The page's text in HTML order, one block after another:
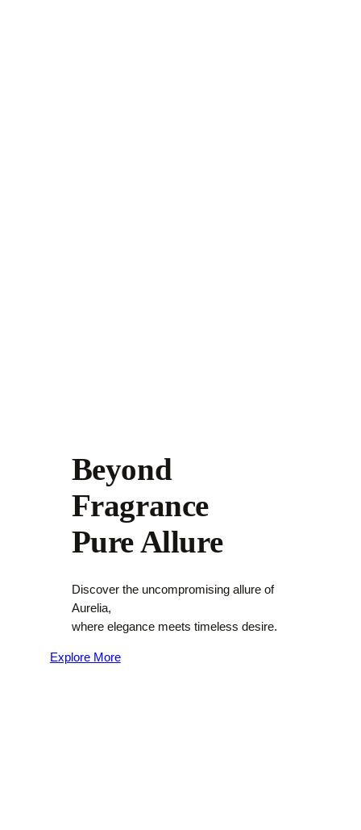
Beyond
Fragrance
Pure Allure
Discover the uncompromising allure of
Aurelia,
where elegance meets timeless desire.
Explore More